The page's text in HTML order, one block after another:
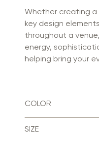
Whether creating a
key design
throughout a
energy,
helping bring your
COLOR
SIZE